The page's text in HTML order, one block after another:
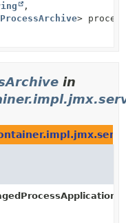
,
>
in